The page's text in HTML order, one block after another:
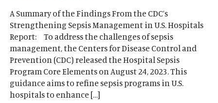
A Summary of the Findings From the CDC’s
Strengthening Sepsis Management in U.S. Hospitals
Report: To address the challenges of sepsis
management, the Centers for Disease Control and
Prevention (CDC) released the Hospital Sepsis
Program Core Elements on August 24, 2023. This
guidance aims to refine sepsis programs in U.S.
hospitals to enhance […]